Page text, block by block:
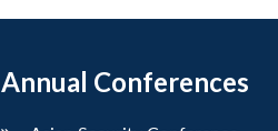
Annual Conferences